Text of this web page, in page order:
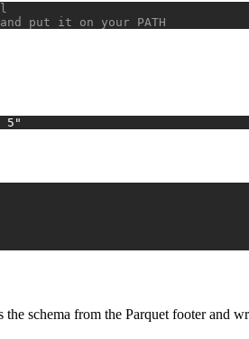
put it on your PATH
5"
the schema from the Parquet footer and